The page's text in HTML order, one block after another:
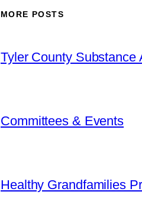
MORE POSTS
Tyler County Substance
Committees & Events
Healthy Grandfamilies